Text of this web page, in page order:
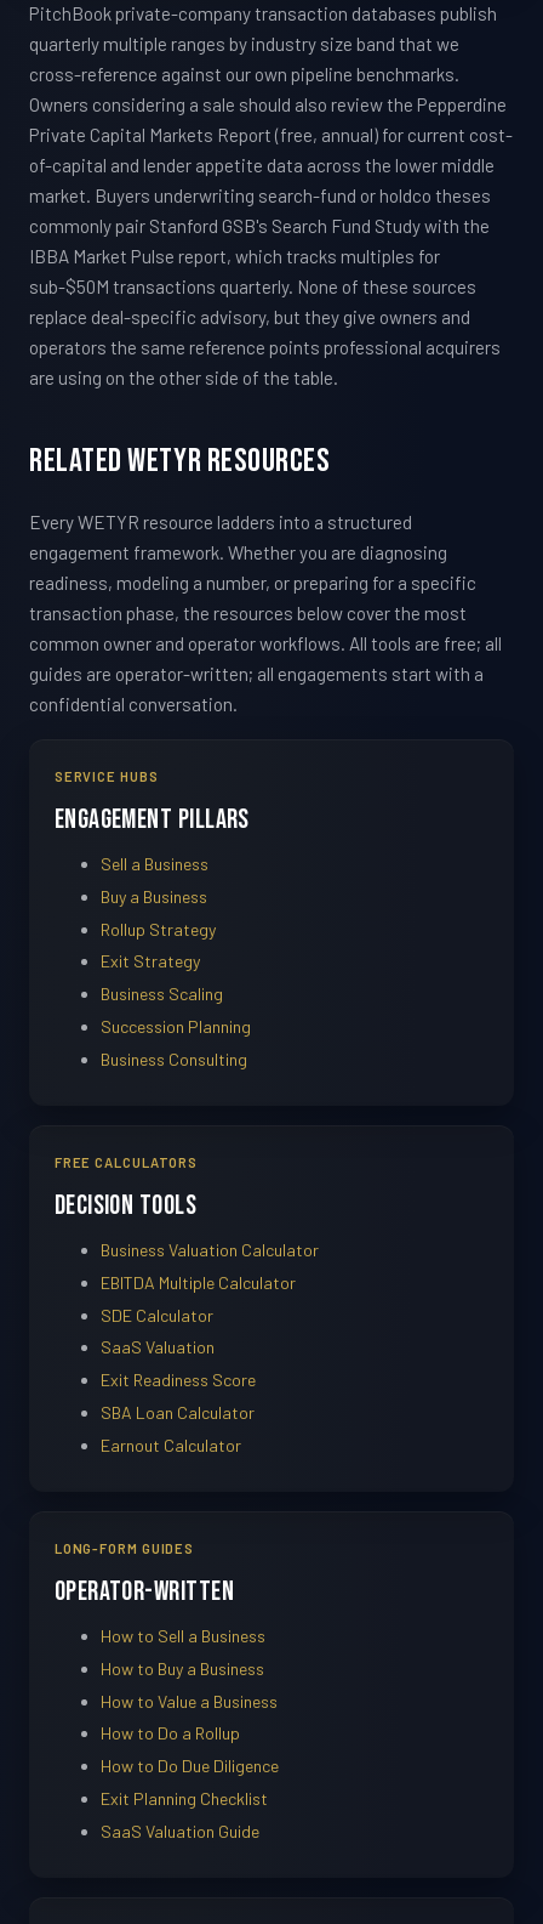
PitchBook private-company transaction databases publish
quarterly multiple ranges by industry size band that we
cross-reference against our own pipeline benchmarks.
Owners considering a sale should also review the Pepperdine
Private Capital Markets Report (free, annual) for current cost-
of-capital and lender appetite data across the lower middle
market. Buyers underwriting search-fund or holdco theses
commonly pair Stanford GSB's Search Fund Study with the
IBBA Market Pulse report, which tracks multiples for
sub-$50M transactions quarterly. None of these sources
replace deal-specific advisory, but they give owners and
operators the same reference points professional acquirers
are using on the other side of the table.
Related WETYR Resources
Every WETYR resource ladders into a structured
engagement framework. Whether you are diagnosing
readiness, modeling a number, or preparing for a specific
transaction phase, the resources below cover the most
common owner and operator workflows. All tools are free; all
guides are operator-written; all engagements start with a
confidential conversation.
SERVICE HUBS
Engagement Pillars
Sell a Business
Buy a Business
Rollup Strategy
Exit Strategy
Business Scaling
Succession Planning
Business Consulting
FREE CALCULATORS
Decision Tools
Business Valuation Calculator
EBITDA Multiple Calculator
SDE Calculator
SaaS Valuation
Exit Readiness Score
SBA Loan Calculator
Earnout Calculator
LONG-FORM GUIDES
Operator-Written
How to Sell a Business
How to Buy a Business
How to Value a Business
How to Do a Rollup
How to Do Due Diligence
Exit Planning Checklist
SaaS Valuation Guide